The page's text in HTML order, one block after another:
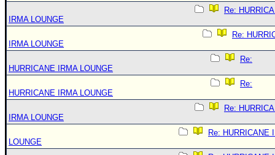
Re:
IRMA LOUNGE
Re:
IRMA LOUNGE
Re:
HURRICANE IRMA LOUNGE
Re:
HURRICANE IRMA LOUNGE
Re:
IRMA LOUNGE
Re: HURRICANE
LOUNGE